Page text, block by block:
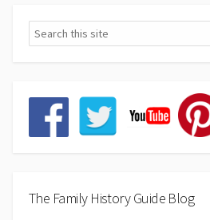
The Family History Guide Blog